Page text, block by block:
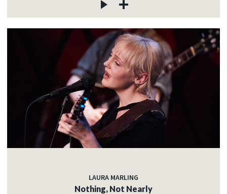
LAURA MARLING
Nothing, Not Nearly